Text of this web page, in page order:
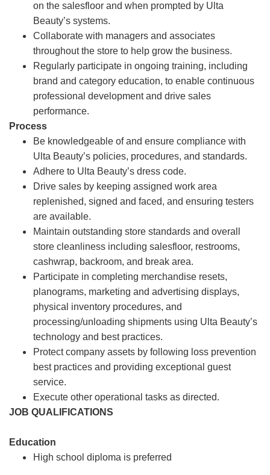
on the salesfloor and when prompted by Ulta
Beauty’s systems.
Collaborate with managers and associates
throughout the store to help grow the business.
Regularly participate in ongoing training, including
brand and category education, to enable continuous
professional development and drive sales
performance.
Process
Be knowledgeable of and ensure compliance with
Ulta Beauty’s policies, procedures, and standards.
Adhere to Ulta Beauty’s dress code.
Drive sales by keeping assigned work area
replenished, signed and faced, and ensuring testers
are available.
Maintain outstanding store standards and overall
store cleanliness including salesfloor, restrooms,
cashwrap, backroom, and break area.
Participate in completing merchandise resets,
planograms, marketing and advertising displays,
physical inventory procedures, and
processing/unloading shipments using Ulta Beauty’s
technology and best practices.
Protect company assets by following loss prevention
best practices and providing exceptional guest
service.
Execute other operational tasks as directed.
JOB QUALIFICATIONS
Education
High school diploma is preferred